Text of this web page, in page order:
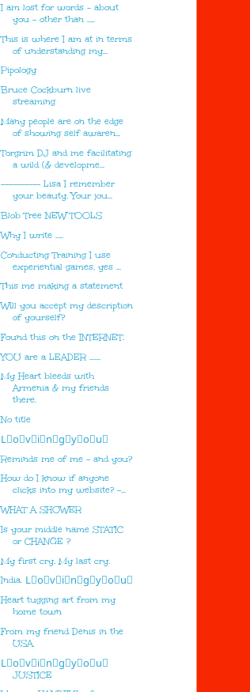
I am lost for words - about
you - other than …..
This is where I am at in terms
of understanding my...
Pipology
Bruce Cockburn live
streaming
Many people are on the edge
of showing self awaren...
Torgrim DJ and me facilitating
a wild (& developme...
---------- Lisa I remember
your beauty. Your jou...
Blob Tree NEW TOOLS
Why I write …..
Conducting Training I use
experiential games, yes ...
This me making a statement
Will you accept my description
of yourself?
Found this on the INTERNET.
YOU are a LEADER .......
My Heart bleeds with
Armenia & my friends
there.
No title
L⃣o⃣v⃣i⃣n⃣g⃣y⃣o⃣u⃣
Reminds me of me - and you?
How do I know if anyone
clicks into my website? -...
WHAT A SHOWER
Is your middle name STATIC
or CHANGE ?
My first cry. My last cry.
India. L⃣o⃣v⃣i⃣n⃣g⃣y⃣o⃣u⃣
Heart tugging art from my
home town
From my friend Denis in the
USA
L⃣o⃣v⃣i⃣n⃣g⃣y⃣o⃣u⃣
JUSTICE